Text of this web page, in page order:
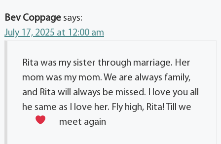
Bev Coppage says:
July 17, 2025 at 12:00 am
Rita was my sister through marriage. Her
mom was my mom. We are always family,
and Rita will always be missed. I love you all
he same as I love her. Fly high, Rita! Till we
meet again